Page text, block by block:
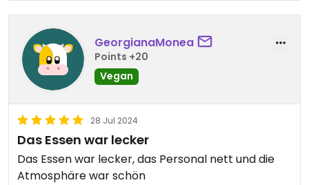
GeorgianaMonea
Points +20
Vegan
28 Jul 2024
Das Essen war lecker
Das Essen war lecker, das Personal nett und die
Atmosphäre war schön